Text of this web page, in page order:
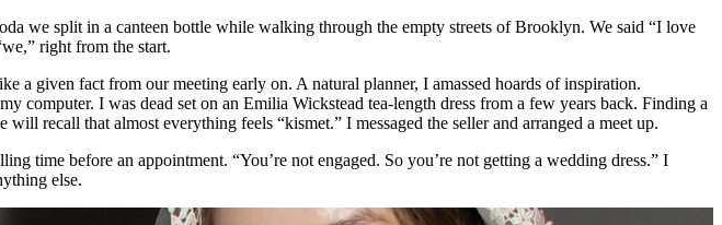
we split in a canteen bottle while walking through the empty streets of Brooklyn. We said “I love
right from the start.
a given fact from our meeting early on. A natural planner, I amassed hoards of inspiration.
computer. I was dead set on an Emilia Wickstead tea-length dress from a few years back. Finding a
recall that almost everything feels “kismet.” I messaged the seller and arranged a meet up.
time before an appointment. “You’re not engaged. So you’re not getting a wedding dress.” I
else.